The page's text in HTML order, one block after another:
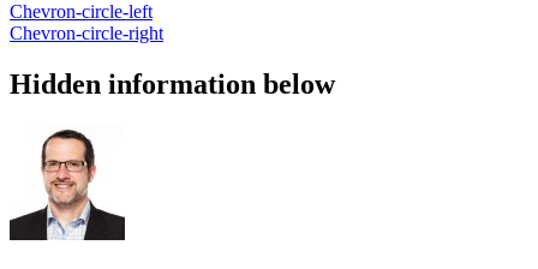
Chevron-circle-left
Chevron-circle-right
Hidden information below